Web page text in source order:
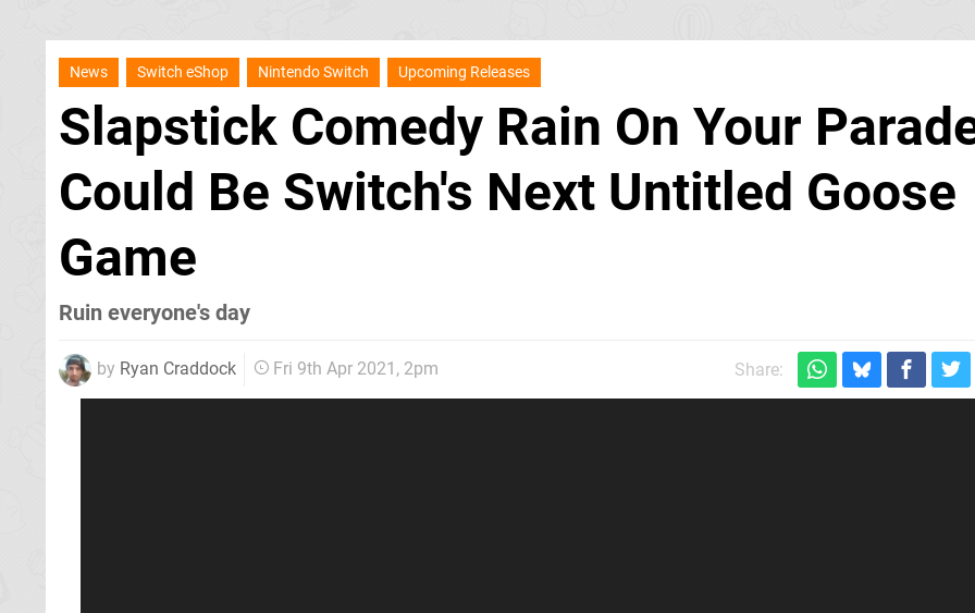
News Switch eShop Nintendo Switch Upcoming Releases
Slapstick Comedy Rain On Your
Could Be Switch's Next Untitled Goose
Game
Ruin everyone's day
by Ryan Craddock Fri 9th Apr 2021, 2pm Share: